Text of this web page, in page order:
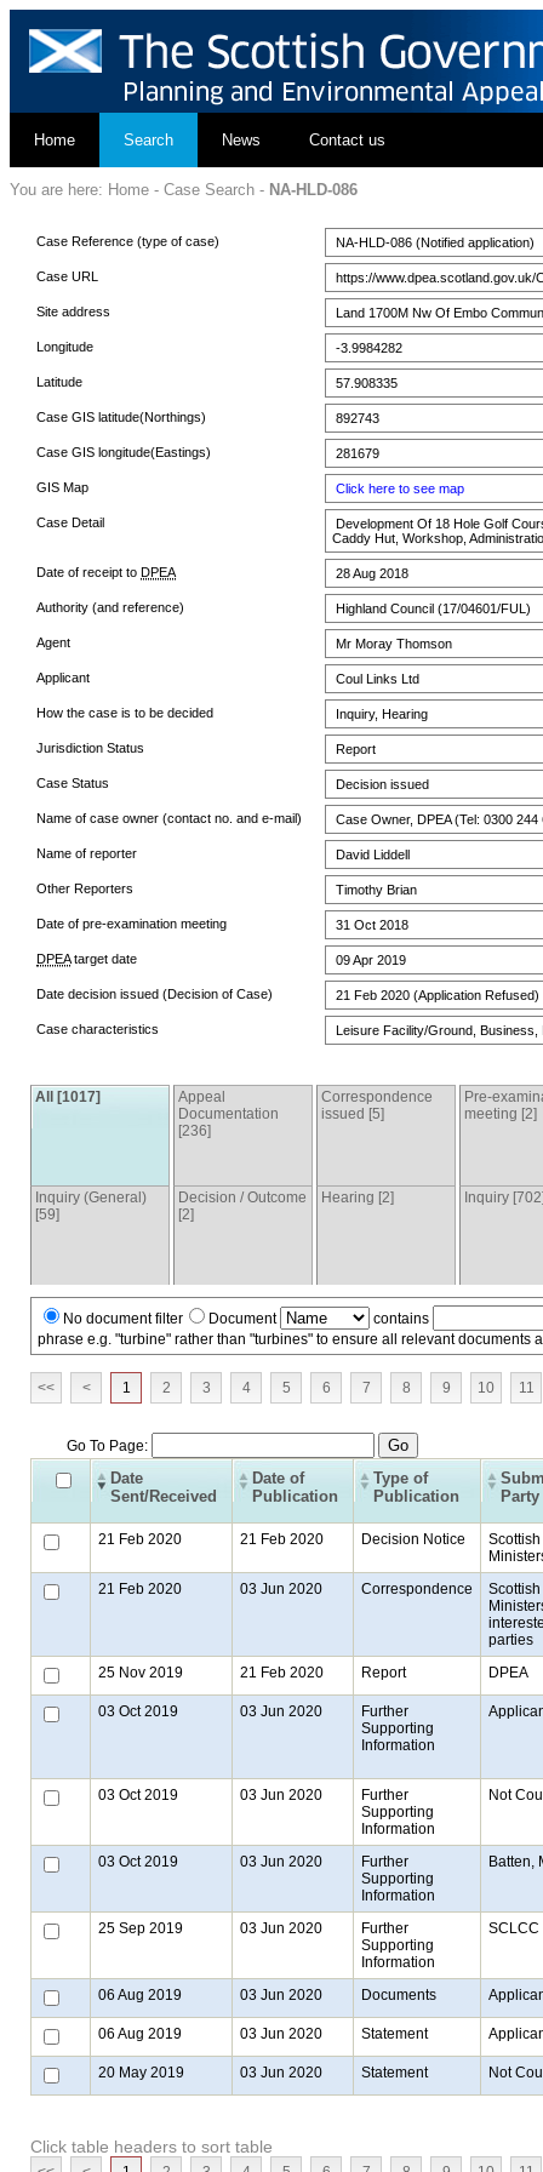
Home Search News Contact us
You are here: Home - Case Search - NA-HLD-086
Case Reference (type of case) NA-HLD-086 (Notified application)
Case URL https://www.dpea.scotland.gov.uk/
Site address Land 1700M Nw Of Embo
Longitude -3.9984282
Latitude 57.908335
Case GIS latitude(Northings) 892743
Case GIS longitude(Eastings) 281679
GIS Map Click here to see map
Case Detail
Development Of 18 Hole Golf
Caddy Hut, Workshop,
Date of receipt to DPEA 28 Aug 2018
Authority (and reference) Highland Council (17/04601/FUL)
Agent Mr Moray Thomson
Applicant Coul Links Ltd
How the case is to be decided Inquiry, Hearing
Jurisdiction Status Report
Case Status Decision issued
Name of case owner (contact no. and e-mail) Case Owner, DPEA (Tel: 0300
Name of reporter David Liddell
Other Reporters Timothy Brian
Date of pre-examination meeting 31 Oct 2018
DPEAtarget date 09 Apr 2019
Date decision issued (Decision of Case) 21 Feb 2020 (Application Refused)
Case characteristics Leisure Facility/Ground,
All [1017]
Appeal
Documentation
[236]
Correspondence
issued [5]
Pre-
meeting [2]
Inquiry (General)
[59]
Decision / Outcome
[2]
Hearing [2] Inquiry
No document filter Document
contains
phrase e.g. "turbine" rather than "turbines" to ensure all relevant documents
<< < 1 2 3 4 5 6 7 8 9 10 11
Go To Page:
Date
Sent/Received
Date of
Publication
Type of
Publication
Party
21 Feb 2020 21 Feb 2020 Decision Notice
Scottish
21 Feb 2020
03 Jun 2020 Correspondence
Scottish
parties
25 Nov 2019
21 Feb 2020 Report DPEA
03 Oct 2019 03 Jun 2020
Further
Supporting
Information
03 Oct 2019 03 Jun 2020
Further
Supporting
Information
Not
03 Oct 2019 03 Jun 2020
Further
Supporting
Information
Batten,
25 Sep 2019 03 Jun 2020
Further
Supporting
Information
SCLCC
06 Aug 2019 03 Jun 2020 Documents
06 Aug 2019 03 Jun 2020 Statement
20 May 2019 03 Jun 2020 Statement Not
Click table headers to sort table